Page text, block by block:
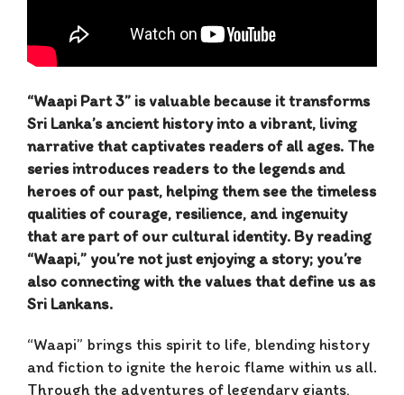
“Waapi Part 3” is valuable because it transforms
Sri Lanka’s ancient history into a vibrant, living
narrative that captivates readers of all ages. The
series introduces readers to the legends and
heroes of our past, helping them see the timeless
qualities of courage, resilience, and ingenuity
that are part of our cultural identity. By reading
“Waapi,” you’re not just enjoying a story; you’re
also connecting with the values that define us as
Sri Lankans.
“Waapi” brings this spirit to life, blending history
and fiction to ignite the heroic flame within us all.
Through the adventures of legendary giants,